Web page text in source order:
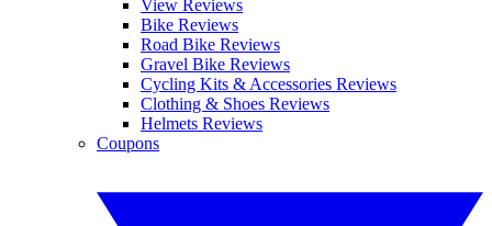
View Reviews
Bike Reviews
Road Bike Reviews
Gravel Bike Reviews
Cycling Kits & Accessories Reviews
Clothing & Shoes Reviews
Helmets Reviews
Coupons